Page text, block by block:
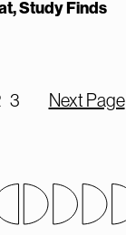
Study Finds
3 Next Page